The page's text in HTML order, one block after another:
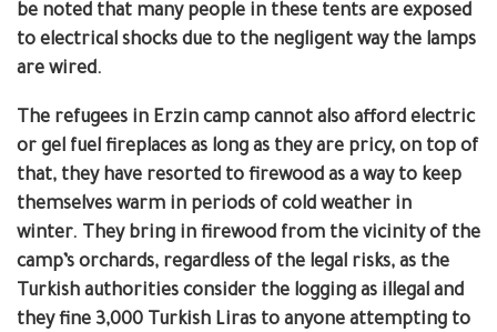
be noted that many people in these tents are exposed
to electrical shocks due to the negligent way the lamps
are wired.
The refugees in Erzin camp cannot also afford electric
or gel fuel fireplaces as long as they are pricy, on top of
that, they have resorted to firewood as a way to keep
themselves warm in periods of cold weather in
winter. They bring in firewood from the vicinity of the
camp’s orchards, regardless of the legal risks, as the
Turkish authorities consider the logging as illegal and
they fine 3,000 Turkish Liras to anyone attempting to